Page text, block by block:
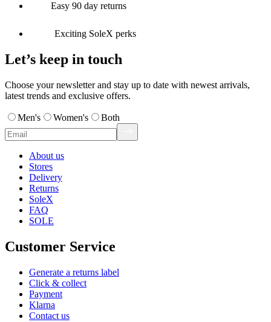
Easy 90 day returns
Exciting SoleX perks
Let’s keep in touch
Choose your newsletter and stay up to date with newest arrivals,
latest trends and exclusive offers.
Men's Women's Both
About us
Stores
Delivery
Returns
SoleX
FAQ
SOLE
Customer Service
Generate a returns label
Click & collect
Payment
Klarna
Contact us